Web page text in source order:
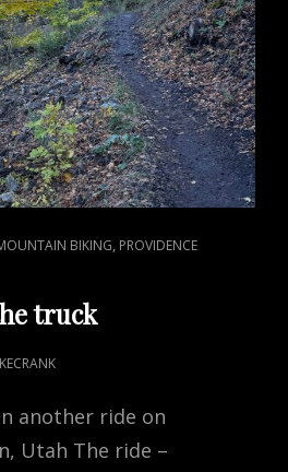
BIKING, PROVIDENCE
truck
another ride on
Utah The ride –